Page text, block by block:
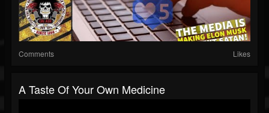
Comments Likes
A Taste Of Your Own Medicine